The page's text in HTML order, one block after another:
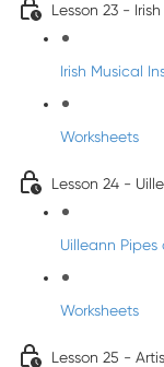
Lesson 23 -
Irish Musical
Worksheets
Lesson 24 -
Uilleann
Worksheets
Lesson 25 -